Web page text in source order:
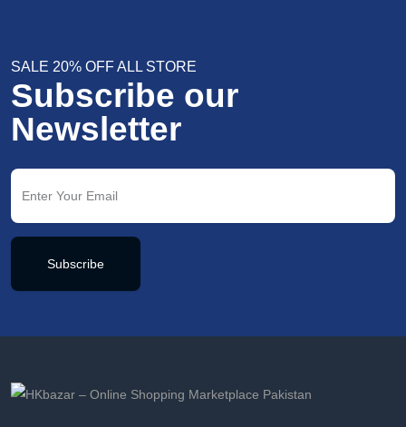
SALE 20% OFF ALL STORE
Subscribe our
Newsletter
Subscribe